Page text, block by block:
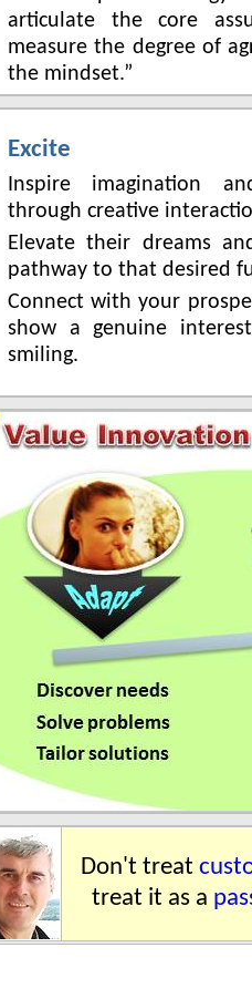
articulate the core
measure the degree of
the mindset.”
Excite
Inspire imagination
through creative
Elevate their dreams
pathway to that desired
Connect with your
show a genuine
smiling.
Don't treat
treat it as a